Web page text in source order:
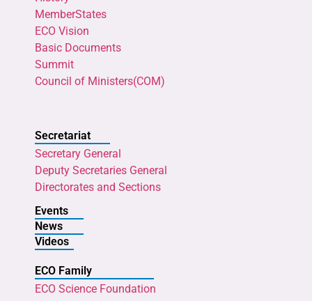
MemberStates
ECO Vision
Basic Documents
Summit
Council of Ministers(COM)
Secretariat
Secretary General
Deputy Secretaries General
Directorates and Sections
Events
News
Videos
ECO Family
ECO Science Foundation